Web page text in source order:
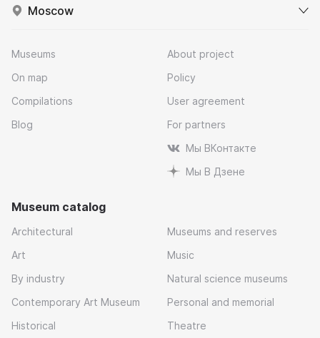
Moscow
Museums
On map
Compilations
Blog
About project
Policy
User agreement
For partners
Мы ВКонтакте
Мы В Дзене
Museum catalog
Architectural
Art
By industry
Contemporary Art Museum
Historical
Museums and reserves
Music
Natural science museums
Personal and memorial
Theatre